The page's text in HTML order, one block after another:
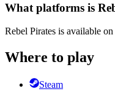
What platforms is
Rebel Pirates is available
Where to play
Steam